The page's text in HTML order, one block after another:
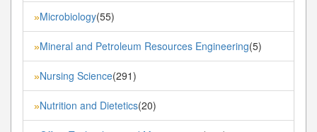
»Microbiology(55)
»Mineral and Petroleum Resources Engineering(5)
»Nursing Science(291)
»Nutrition and Dietetics(20)